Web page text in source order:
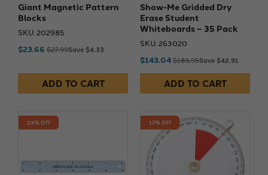
Giant Magnetic Pattern
Blocks
SKU: 202985
$23.66 $27.99Save $4.33
ADD TO CART
Show-Me Gridded Dry
Erase Student
Whiteboards – 35 Pack
SKU: 263020
$143.04$185.95Save $42.91
ADD TO CART
23% Off 17% Off